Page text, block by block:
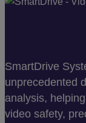
SmartDrive
unprecedented
analysis,
video safety,